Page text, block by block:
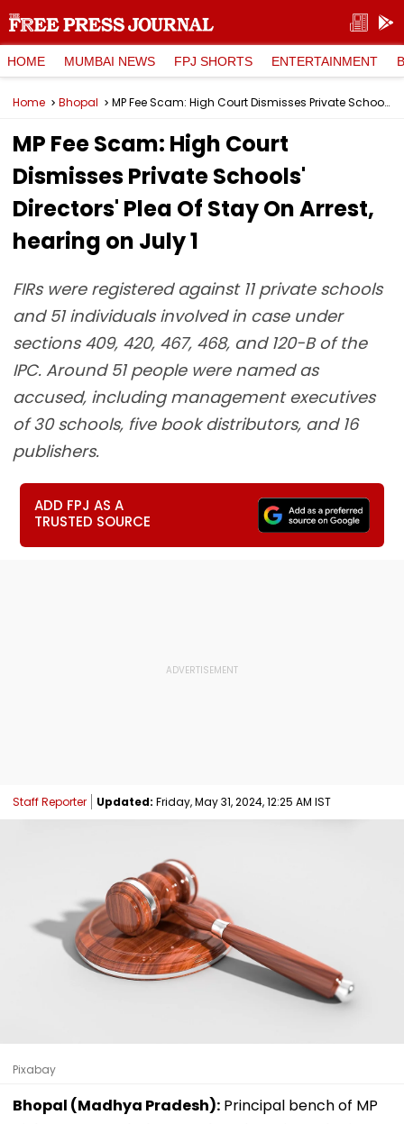
HOME MUMBAI NEWS FPJ SHORTS ENTERTAINMENT
Home Bhopal MP Fee Scam: High Court Dismisses Private Schools' Directors' Plea Of Stay On Arrest, hearing on July 1
MP Fee Scam: High Court
Dismisses Private Schools'
Directors' Plea Of Stay On Arrest,
hearing on July 1
FIRs were registered against 11 private schools
and 51 individuals involved in case under
sections 409, 420, 467, 468, and 120-B of the
IPC. Around 51 people were named as
accused, including management executives
of 30 schools, five book distributors, and 16
publishers.
ADD FPJ AS A
TRUSTED SOURCE
Staff Reporter Updated: Friday, May 31, 2024, 12:25 AM IST
Pixabay
Bhopal (Madhya Pradesh): Principal bench of MP